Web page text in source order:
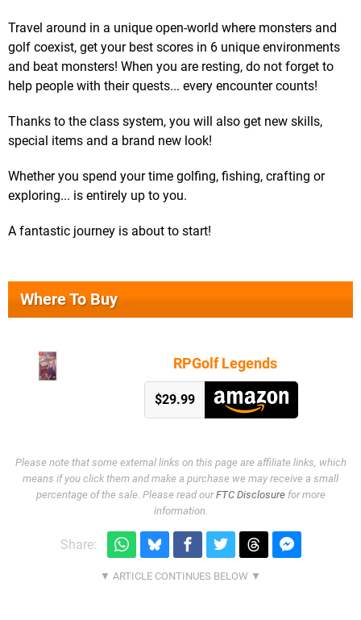
Travel around in a unique open-world where monsters and
golf coexist, get your best scores in 6 unique environments
and beat monsters! When you are resting, do not forget to
help people with their quests... every encounter counts!
Thanks to the class system, you will also get new skills,
special items and a brand new look!
Whether you spend your time golfing, fishing, crafting or
exploring... is entirely up to you.
A fantastic journey is about to start!
Where To Buy
RPGolf Legends
$29.99
Please note that some external links on this page are affiliate links, which
means if you click them and make a purchase we may receive a small
percentage of the sale. Please read ourFTC Disclosurefor more
information.
Share: